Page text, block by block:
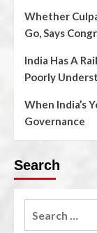
Whether
Go, Says
India Has A
Poorly
When India’s
Governance
Search